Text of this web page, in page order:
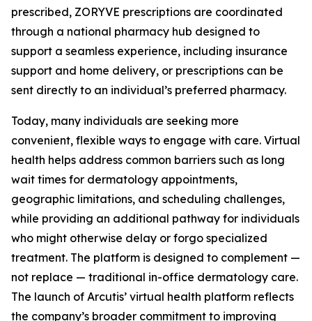
prescribed, ZORYVE prescriptions are coordinated
through a national pharmacy hub designed to
support a seamless experience, including insurance
support and home delivery, or prescriptions can be
sent directly to an individual’s preferred pharmacy.
Today, many individuals are seeking more
convenient, flexible ways to engage with care. Virtual
health helps address common barriers such as long
wait times for dermatology appointments,
geographic limitations, and scheduling challenges,
while providing an additional pathway for individuals
who might otherwise delay or forgo specialized
treatment. The platform is designed to complement —
not replace — traditional in-office dermatology care.
The launch of Arcutis’ virtual health platform reflects
the company’s broader commitment to improving